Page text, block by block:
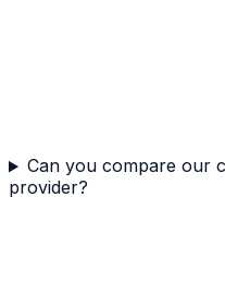
Can you compare our
provider?